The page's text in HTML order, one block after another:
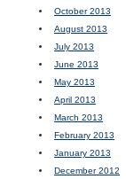
October 2013
August 2013
July 2013
June 2013
May 2013
April 2013
March 2013
February 2013
January 2013
December 2012